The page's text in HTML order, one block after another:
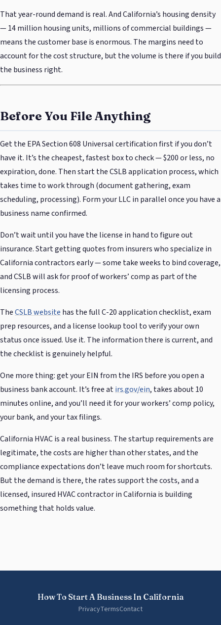
That year-round demand is real. And California’s housing density
— 14 million housing units, millions of commercial buildings —
means the customer base is enormous. The margins need to
account for the cost structure, but the volume is there if you build
the business right.
Before You File Anything
Get the EPA Section 608 Universal certification first if you don’t
have it. It’s the cheapest, fastest box to check — $200 or less, no
expiration, done. Then start the CSLB application process, which
takes time to work through (document gathering, exam
scheduling, processing). Form your LLC in parallel once you have a
business name confirmed.
Don’t wait until you have the license in hand to figure out
insurance. Start getting quotes from insurers who specialize in
California contractors early — some take weeks to bind coverage,
and CSLB will ask for proof of workers’ comp as part of the
licensing process.
TheCSLB website has the full C-20 application checklist, exam
prep resources, and a license lookup tool to verify your own
status once issued. Use it. The information there is current, and
the checklist is genuinely helpful.
One more thing: get your EIN from the IRS before you open a
business bank account. It’s free atirs.gov/ein, takes about 10
minutes online, and you’ll need it for your workers’ comp policy,
your bank, and your tax filings.
California HVAC is a real business. The startup requirements are
legitimate, the costs are higher than other states, and the
compliance expectations don’t leave much room for shortcuts.
But the demand is there, the rates support the costs, and a
licensed, insured HVAC contractor in California is building
something that holds value.
How To Start A Business In California
PrivacyTermsContact